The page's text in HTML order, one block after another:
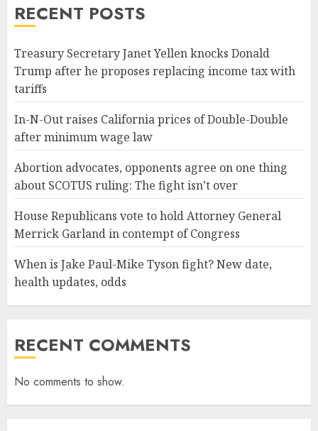
RECENT POSTS
Treasury Secretary Janet Yellen knocks Donald
Trump after he proposes replacing income tax with
tariffs
In-N-Out raises California prices of Double-Double
after minimum wage law
Abortion advocates, opponents agree on one thing
about SCOTUS ruling: The fight isn’t over
House Republicans vote to hold Attorney General
Merrick Garland in contempt of Congress
When is Jake Paul-Mike Tyson fight? New date,
health updates, odds
RECENT COMMENTS
No comments to show.